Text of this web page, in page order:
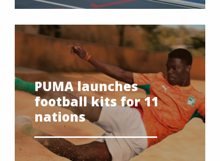
PUMA launches
football kits for 11
nations